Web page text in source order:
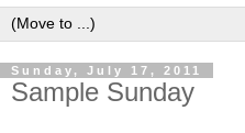
Sunday, July 17, 2011
Sample Sunday